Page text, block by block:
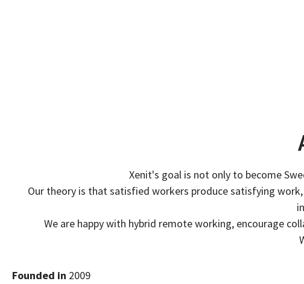
Xenit's goal is not only to become
Our theory is that satisfied workers produce satisfying
We are happy with hybrid remote working, encourage
Founded in 2009